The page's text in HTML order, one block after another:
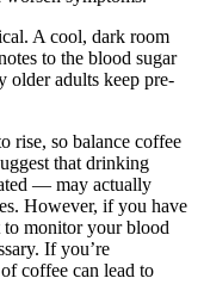
A cool, dark room
to the blood sugar
older adults keep pre-
rise, so balance coffee
that drinking
— may actually
However, if you have
to monitor your blood
If you’re
coffee can lead to